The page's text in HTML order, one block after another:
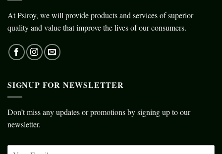
At Psiroy, we will provide products and services of superior
quality and value that improve the lives of our consumers.
SIGNUP FOR NEWSLETTER
Don’t miss any updates or promotions by signing up to our
newsletter.